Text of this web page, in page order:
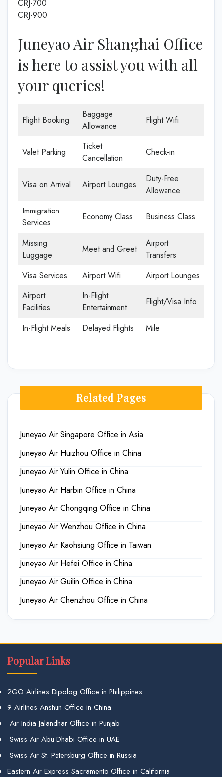
CRJ-700
CRJ-900
Juneyao Air Shanghai Office
is here to assist you with all
your queries!
Flight Booking
Baggage
Allowance
Flight Wifi
Valet Parking
Ticket
Cancellation
Check-in
Visa on Arrival Airport Lounges
Duty-Free
Allowance
Immigration
Services
Economy Class Business Class
Missing
Luggage
Meet and Greet
Airport
Transfers
Visa Services
Airport Wifi
Airport Lounges
Airport
Facilities
In-Flight
Entertainment
Flight/Visa Info
In-Flight Meals Delayed Flights Mile
Related Pages
Juneyao Air Singapore Office in Asia
Juneyao Air Huizhou Office in China
Juneyao Air Yulin Office in China
Juneyao Air Harbin Office in China
Juneyao Air Chongqing Office in China
Juneyao Air Wenzhou Office in China
Juneyao Air Kaohsiung Office in Taiwan
Juneyao Air Hefei Office in China
Juneyao Air Guilin Office in China
Juneyao Air Chenzhou Office in China
Popular Links
2GO Airlines Dipolog Office in Philippines
9 Airlines Anshun Office in China
Air India Jalandhar Office in Punjab
Swiss Air Abu Dhabi Office in UAE
Swiss Air St. Petersburg Office in Russia
Eastern Air Express Sacramento Office in California